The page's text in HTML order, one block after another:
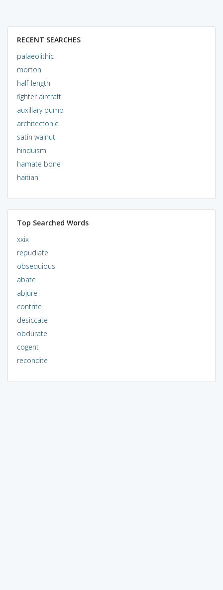
RECENT SEARCHES
palaeolithic
morton
half-length
fighter aircraft
auxiliary pump
architectonic
satin walnut
hinduism
hamate bone
haitian
Top Searched Words
xxix
repudiate
obsequious
abate
abjure
contrite
desiccate
obdurate
cogent
recondite